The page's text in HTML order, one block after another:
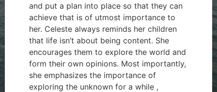
and put a plan into place so that they can
achieve that is of utmost importance to
her. Celeste always reminds her children
that life isn’t about being content. She
encourages them to explore the world and
form their own opinions. Most importantly,
she emphasizes the importance of
exploring the unknown for a while ,